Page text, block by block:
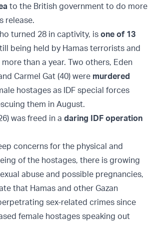
to the British government to do more
release.
turned 28 in captivity, is one of 13
being held by Hamas terrorists and
than a year. Two others, Eden
Carmel Gat (40) were murdered
hostages as IDF special forces
them in August.
was freed in a daring IDF operation
concerns for the physical and
of the hostages, there is growing
abuse and possible pregnancies,
that Hamas and other Gazan
sex-related crimes since
female hostages speaking out